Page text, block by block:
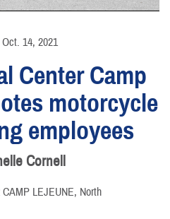
14, 2021
Center Camp
motorcycle
employees
Cornell
LEJEUNE, North